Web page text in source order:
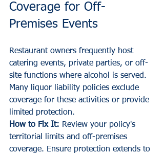
Coverage for Off-
Premises Events
Restaurant owners frequently host
catering events, private parties, or off-
site functions where alcohol is served.
Many liquor liability policies exclude
coverage for these activities or provide
limited protection.
How to Fix It: Review your policy's
territorial limits and off-premises
coverage. Ensure protection extends to